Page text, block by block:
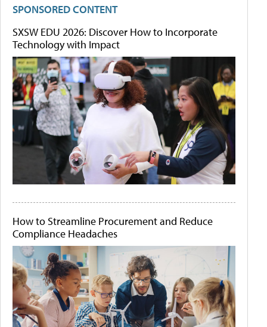
SPONSORED CONTENT
SXSW EDU 2026: Discover How to Incorporate
Technology with Impact
How to Streamline Procurement and Reduce
Compliance Headaches